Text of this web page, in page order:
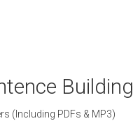
Building
(Including PDFs & MP3)